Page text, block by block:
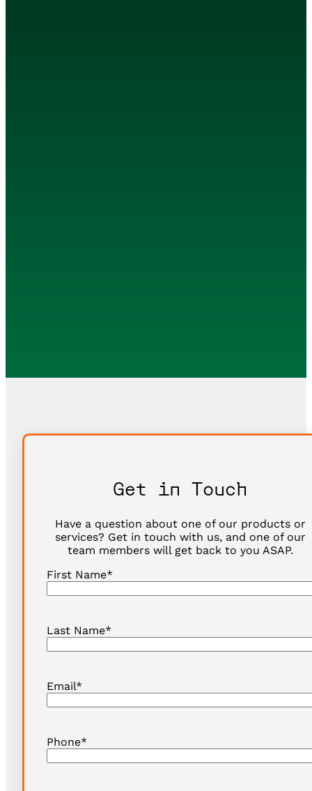
Get in Touch
Have a question about one of our products or
services? Get in touch with us, and one of our
team members will get back to you ASAP.
First Name*
Last Name*
Email*
Phone*